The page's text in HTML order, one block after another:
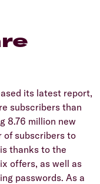
its latest report,
subscribers than
8.76 million new
of subscribers to
thanks to the
offers, as well as
passwords. As a